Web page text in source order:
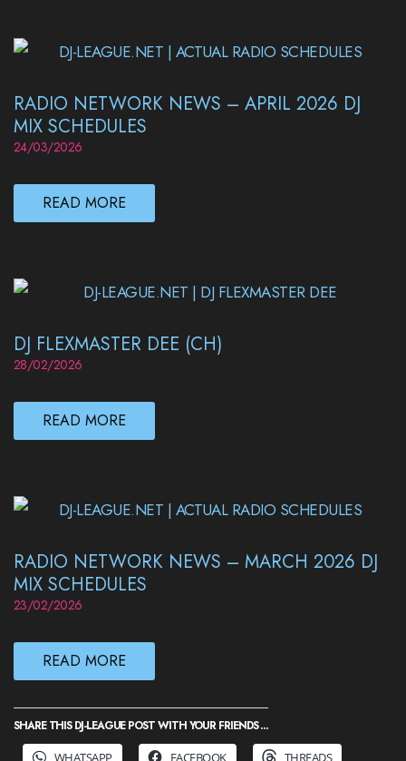
RADIO NETWORK NEWS – APRIL 2026 DJ
MIX SCHEDULES
24/03/2026
READ MORE
DJ FLEXMASTER DEE (CH)
28/02/2026
READ MORE
RADIO NETWORK NEWS – MARCH 2026 DJ
MIX SCHEDULES
23/02/2026
READ MORE
SHARE THIS DJ-LEAGUE POST WITH YOUR FRIENDS ...
WHATSAPP
FACEBOOK THREADS